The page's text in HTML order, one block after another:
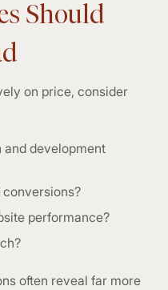
Should
on price, consider
and development
performance?
often reveal far more